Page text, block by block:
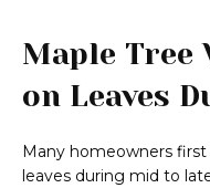
Maple Tree
on Leaves
Many homeowners
leaves during mid to